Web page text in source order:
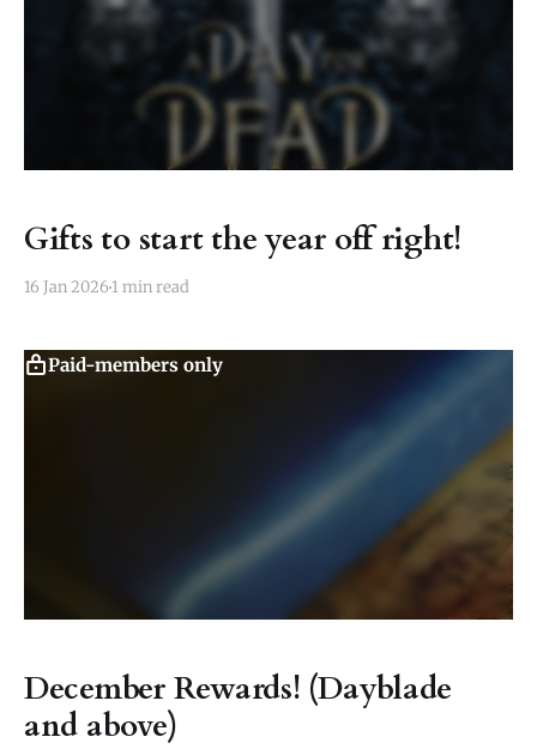
Gifts to start the year off right!
16 Jan 2026 1 min read
Paid-members only
December Rewards! (Dayblade
and above)